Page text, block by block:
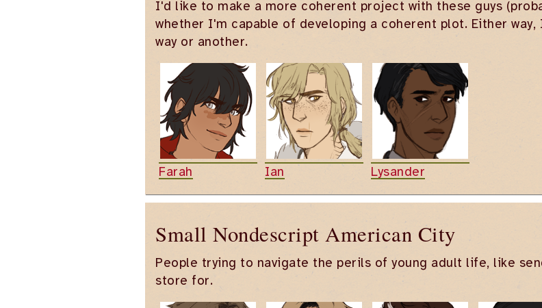
I'd like to make a more coherent project with these guys
whether I'm capable of developing a coherent plot. Either
way or another.
Farah Ian Lysander
Small Nondescript American City
People trying to navigate the perils of young adult life, like
store for.